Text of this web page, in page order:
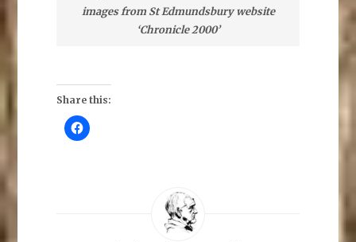
images from St Edmundsbury website
‘Chronicle 2000’
Share this:
C
l